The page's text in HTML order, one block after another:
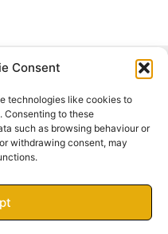
Consent
technologies like cookies to
Consenting to these
such as browsing behaviour or
withdrawing consent, may
Search